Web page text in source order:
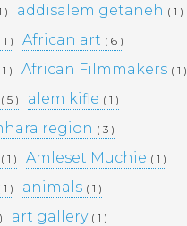
) addisalem getaneh ( 1 )
1 ) African art ( 6 )
1 ) African Filmmakers ( 1 )
( 5 ) alem kifle ( 1 )
region ( 3 )
( 1 ) Amleset Muchie ( 1 )
1 ) animals ( 1 )
art gallery ( 1 )
MIKAL KIDANEY –
BAMI DEREJE –
Pages
Media Library –
Photography –